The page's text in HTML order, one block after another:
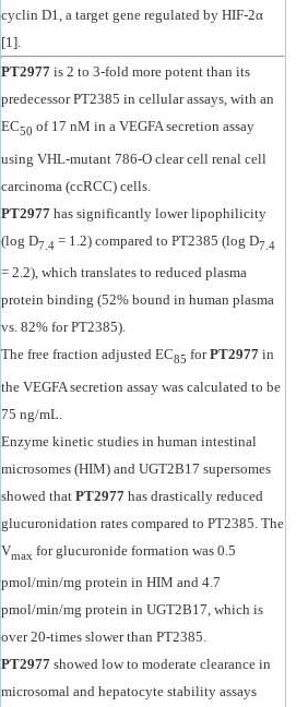
cyclin D1, a target gene regulated by HIF-2α
[1].
PT2977 is 2 to 3-fold more potent than its
predecessor PT2385 in cellular assays, with an
EC50 of 17 nM in a VEGFA secretion assay
using VHL-mutant 786-O clear cell renal cell
carcinoma (ccRCC) cells.
PT2977 has significantly lower lipophilicity
(log D7.4 = 1.2) compared to PT2385 (log D7.4
= 2.2), which translates to reduced plasma
protein binding (52% bound in human plasma
vs. 82% for PT2385).
The free fraction adjusted EC85 forPT2977 in
the VEGFA secretion assay was calculated to be
75 ng/mL.
Enzyme kinetic studies in human intestinal
microsomes (HIM) and UGT2B17 supersomes
showed that PT2977 has drastically reduced
glucuronidation rates compared to PT2385. The
Vmax for glucuronide formation was 0.5
pmol/min/mg protein in HIM and 4.7
pmol/min/mg protein in UGT2B17, which is
over 20-times slower than PT2385.
PT2977 showed low to moderate clearance in
microsomal and hepatocyte stability assays